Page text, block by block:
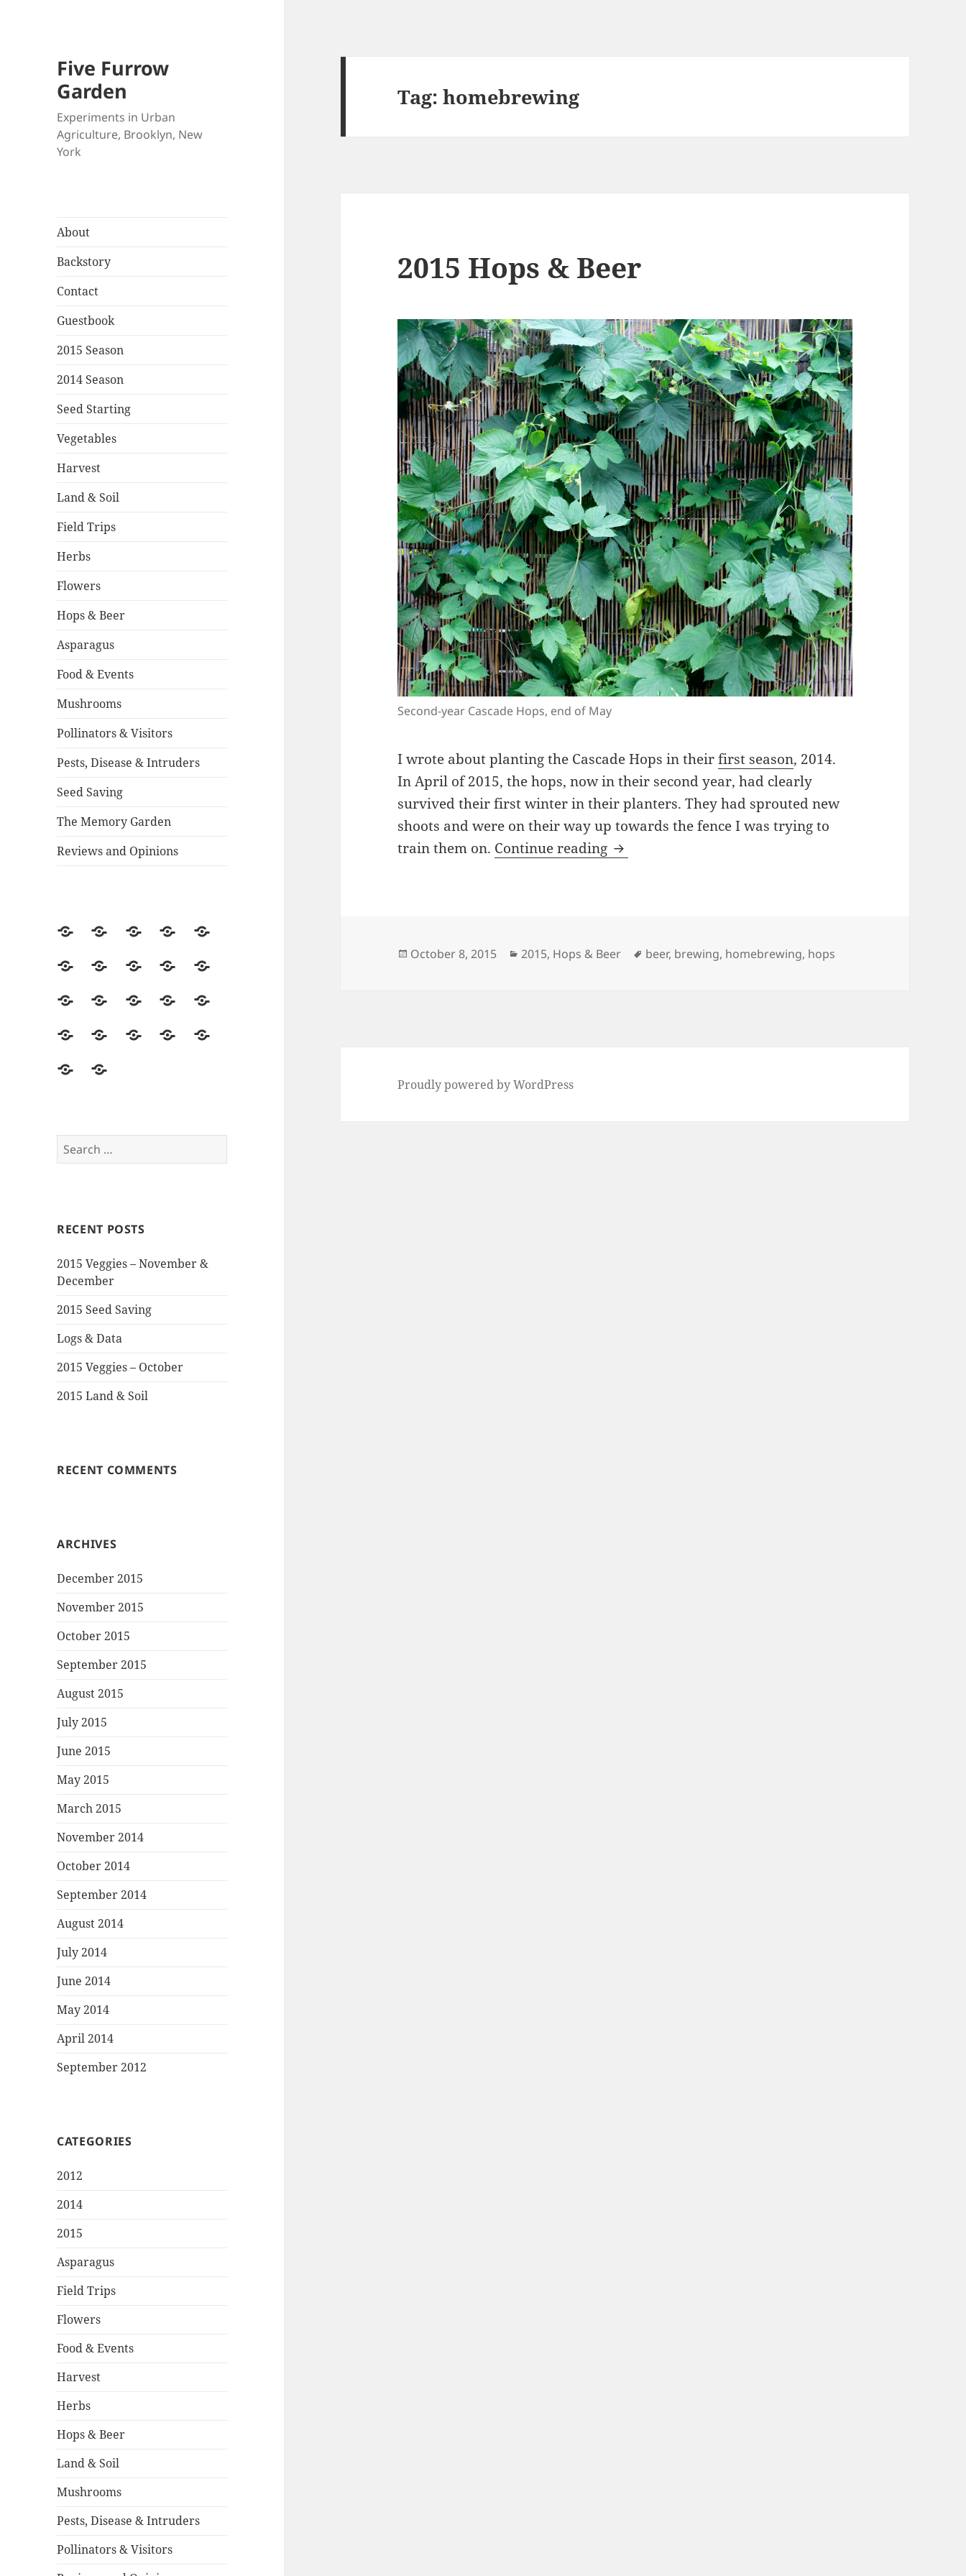
Five Furrow
Garden
Experiments in Urban
Agriculture, Brooklyn, New
York
About
Backstory
Contact
Guestbook
2015 Season
2014 Season
Seed Starting
Vegetables
Harvest
Land & Soil
Field Trips
Herbs
Flowers
Hops & Beer
Asparagus
Food & Events
Mushrooms
Pollinators & Visitors
Pests, Disease & Intruders
Seed Saving
The Memory Garden
Reviews and Opinions
AboutBackstoryContactGuestbook
2015
2014
Seed
VegetablesHarvest
Land
Soil
Field
HerbsFlowers
Hops
Beer
Asparagus
Food
Events
Mushrooms
Pollinators
Pests,Seed
The
Reviews
Search
for:
RECENT POSTS
2015 Veggies – November &
December
2015 Seed Saving
Logs & Data
2015 Veggies – October
2015 Land & Soil
RECENT COMMENTS
ARCHIVES
December 2015
November 2015
October 2015
September 2015
August 2015
July 2015
June 2015
May 2015
March 2015
November 2014
October 2014
September 2014
August 2014
July 2014
June 2014
May 2014
April 2014
September 2012
CATEGORIES
2012
2014
2015
Asparagus
Field Trips
Flowers
Food & Events
Harvest
Herbs
Hops & Beer
Land & Soil
Mushrooms
Pests, Disease & Intruders
Pollinators & Visitors
Tag:homebrewing
2015 Hops & Beer
Second-year Cascade Hops, end of May
I wrote about planting the Cascade Hops in theirfirst season, 2014.
In April of 2015, the hops, now in their second year, had clearly
survived their first winter in their planters. They had sprouted new
shoots and were on their way up towards the fence I was trying to
train them on. Continue reading 2015 Hops & Beer
Posted
October 8, 2015 Categories
2015, Hops & Beer Tags
beer, brewing, homebrewing, hops
Proudly powered by WordPress